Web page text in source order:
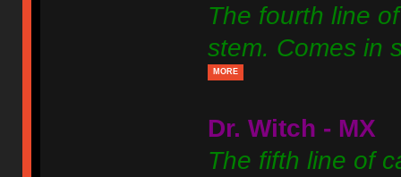
The fourth line
stem. Comes in
MORE
Dr. Witch - MX
The fifth line of